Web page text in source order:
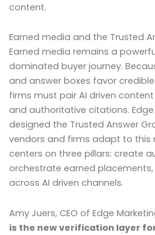
content.
Earned media and the Trusted
Earned media remains a
dominated buyer journey.
and answer boxes favor
firms must pair AI driven
and authoritative citations.
designed the Trusted Answer
vendors and firms adapt to this
centers on three pillars: create
orchestrate earned
across AI driven channels.
Amy Juers, CEO of Edge
is the new verification layer